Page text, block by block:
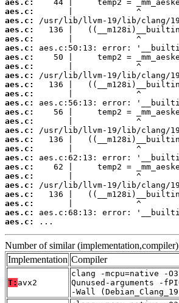
aes.c:
aes.c:
aes.c:
aes.c:
aes.c:
aes.c:
aes.c:
aes.c:
aes.c:
aes.c:
aes.c:
aes.c:
aes.c:
aes.c:
aes.c:
aes.c:
aes.c:
aes.c:
aes.c:
aes.c:
aes.c:
aes.c:
aes.c:
aes.c:
aes.c:
...
Number of similar
Implementation Compiler
T: avx2
clang -mcpu=native -
Qunused-arguments -
-Wall